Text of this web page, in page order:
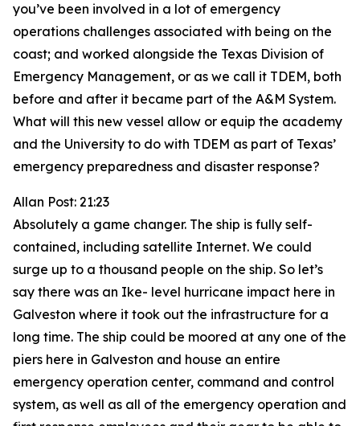
you’ve been involved in a lot of emergency
operations challenges associated with being on the
coast; and worked alongside the Texas Division of
Emergency Management, or as we call it TDEM, both
before and after it became part of the A&M System.
What will this new vessel allow or equip the academy
and the University to do with TDEM as part of Texas’
emergency preparedness and disaster response?
Allan Post: 21:23
Absolutely a game changer. The ship is fully self-
contained, including satellite Internet. We could
surge up to a thousand people on the ship. So let’s
say there was an Ike- level hurricane impact here in
Galveston where it took out the infrastructure for a
long time. The ship could be moored at any one of the
piers here in Galveston and house an entire
emergency operation center, command and control
system, as well as all of the emergency operation and